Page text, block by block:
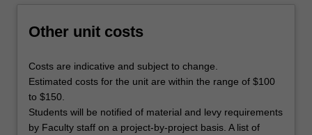
Other unit costs
Costs are indicative and subject to change.
Estimated costs for the unit are within the range of $100
to $150.
Students will be notified of material and levy requirements
by Faculty staff on a project-by-project basis. A list of